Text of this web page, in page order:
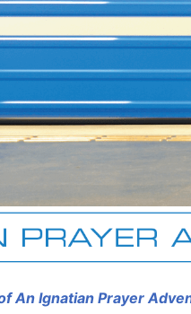
An Ignatian Prayer